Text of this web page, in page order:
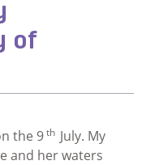
of
the 9th July. My
and her waters